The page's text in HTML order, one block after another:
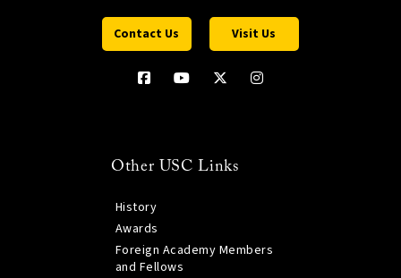
Contact Us Visit Us
Other USC Links
History
Awards
Foreign Academy Members
and Fellows